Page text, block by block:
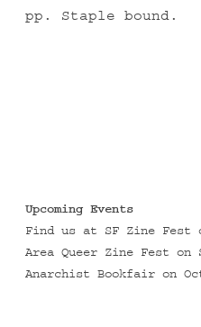
pp. Staple bound.
Upcoming Events
Find us at SF Zine Fest
Area Queer Zine Fest on
Anarchist Bookfair on